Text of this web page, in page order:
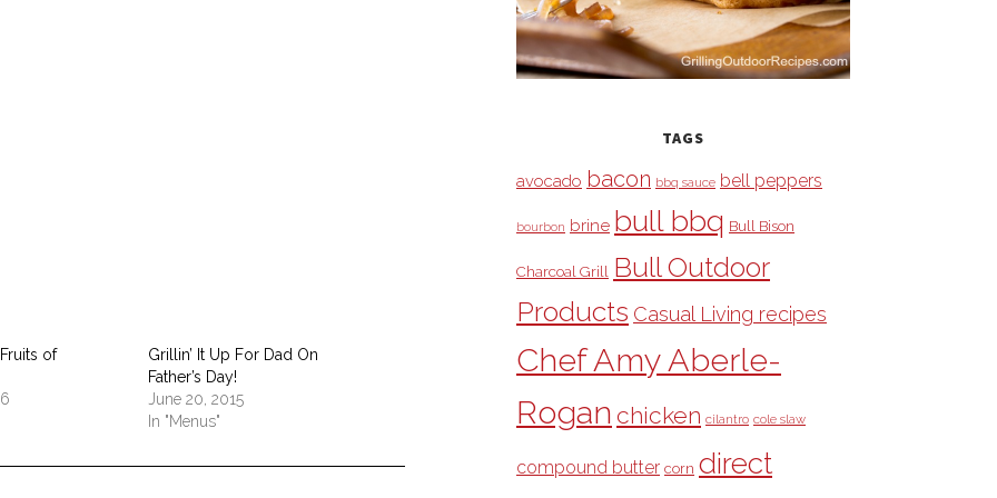
of
Grillin’ It Up For Dad On
Father’s Day!
June 20, 2015
In "Menus"
TAGS
avocado bacon bbq sauce bell peppers
bourbon brine bull bbq Bull Bison
Charcoal Grill Bull Outdoor
Products Casual Living recipes
Chef Amy Aberle-
Rogan chicken cilantro cole slaw
compound butter corn direct